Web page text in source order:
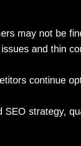
may not be
and thin
continue
SEO strategy,